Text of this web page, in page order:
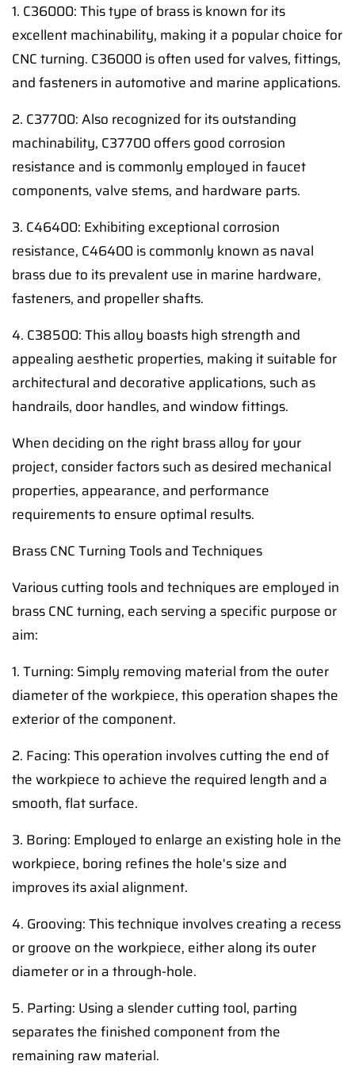
1. C36000: This type of brass is known for its
excellent machinability, making it a popular choice for
CNC turning. C36000 is often used for valves, fittings,
and fasteners in automotive and marine applications.
2. C37700: Also recognized for its outstanding
machinability, C37700 offers good corrosion
resistance and is commonly employed in faucet
components, valve stems, and hardware parts.
3. C46400: Exhibiting exceptional corrosion
resistance, C46400 is commonly known as naval
brass due to its prevalent use in marine hardware,
fasteners, and propeller shafts.
4. C38500: This alloy boasts high strength and
appealing aesthetic properties, making it suitable for
architectural and decorative applications, such as
handrails, door handles, and window fittings.
When deciding on the right brass alloy for your
project, consider factors such as desired mechanical
properties, appearance, and performance
requirements to ensure optimal results.
Brass CNC Turning Tools and Techniques
Various cutting tools and techniques are employed in
brass CNC turning, each serving a specific purpose or
aim:
1. Turning: Simply removing material from the outer
diameter of the workpiece, this operation shapes the
exterior of the component.
2. Facing: This operation involves cutting the end of
the workpiece to achieve the required length and a
smooth, flat surface.
3. Boring: Employed to enlarge an existing hole in the
workpiece, boring refines the hole's size and
improves its axial alignment.
4. Grooving: This technique involves creating a recess
or groove on the workpiece, either along its outer
diameter or in a through-hole.
5. Parting: Using a slender cutting tool, parting
separates the finished component from the
remaining raw material.